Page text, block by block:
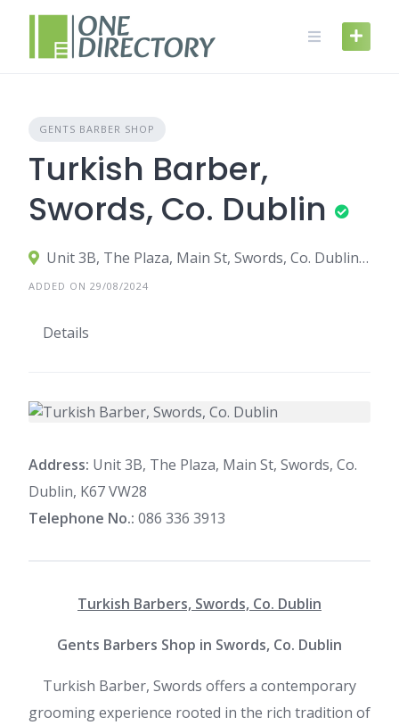
GENTS BARBER SHOP
Turkish Barber,
Swords, Co. Dublin
Unit 3B, The Plaza, Main St, Swords, Co. Dublin, K67 VW28
ADDED ON 29/08/2024
Details
Address: Unit 3B, The Plaza, Main St, Swords, Co.
Dublin, K67 VW28
Telephone No.: 086 336 3913
Turkish Barbers, Swords, Co. Dublin
Gents Barbers Shop in Swords, Co. Dublin
Turkish Barber, Swords offers a contemporary
grooming experience rooted in the rich tradition of